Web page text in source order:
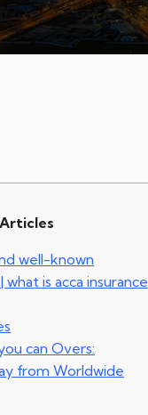
Articles
well-known
is acca insurance
can Overs:
from Worldwide